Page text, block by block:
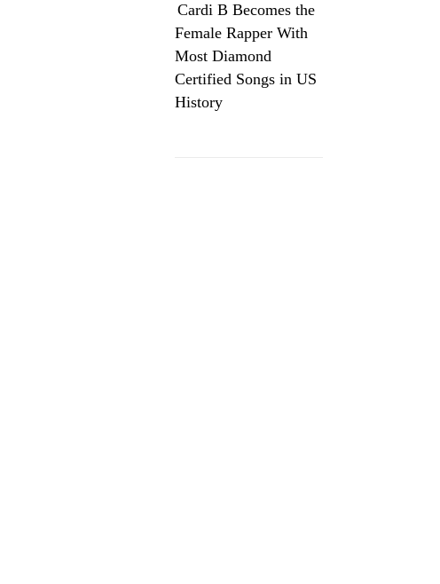
Cardi B Becomes the
Female Rapper With
Most Diamond
Certified Songs in US
History